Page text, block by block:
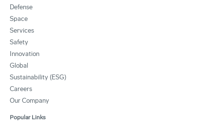
Defense
Space
Services
Safety
Innovation
Global
Sustainability (ESG)
Careers
Our Company
Popular Links